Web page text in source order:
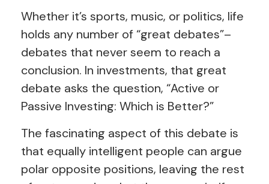
Whether it’s sports, music, or politics, life
holds any number of “great debates”–
debates that never seem to reach a
conclusion. In investments, that great
debate asks the question, “Active or
Passive Investing: Which is Better?”
The fascinating aspect of this debate is
that equally intelligent people can argue
polar opposite positions, leaving the rest